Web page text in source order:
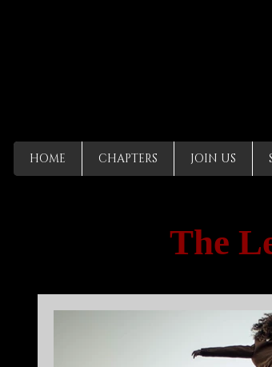
HOME CHAPTERS JOIN US
The